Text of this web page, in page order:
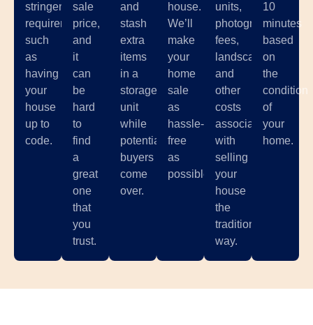
stringent
requirements
such
as
having
your
house
up to
code.
sale
price,
and
it
can
be
hard
to
find
a
great
one
that
you
trust.
and
stash
extra
items
in a
storage
unit
while
potential
buyers
come
over.
house.
We’ll
make
your
home
sale
as
hassle-
free
as
possible.
units,
photographer
fees,
landscaping,
and
other
costs
associated
with
selling
your
house
the
traditional
way.
10
minutes
based
on
the
condition
of
your
home.